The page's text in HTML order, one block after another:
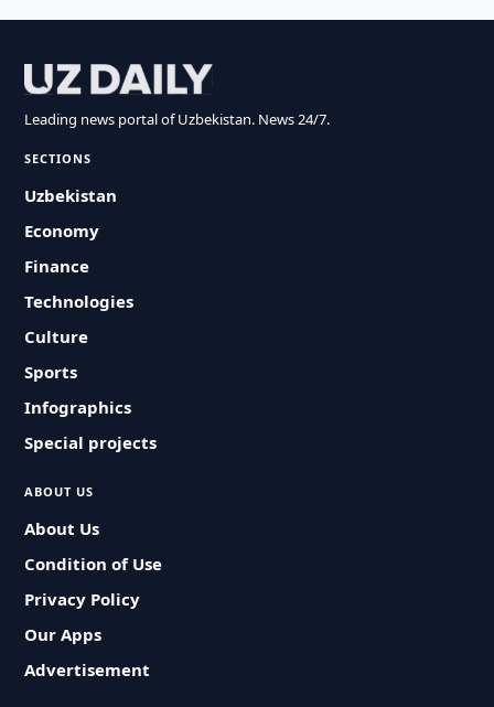
Leading news portal of Uzbekistan. News 24/7.
SECTIONS
Uzbekistan
Economy
Finance
Technologies
Culture
Sports
Infographics
Special projects
ABOUT US
About Us
Condition of Use
Privacy Policy
Our Apps
Advertisement